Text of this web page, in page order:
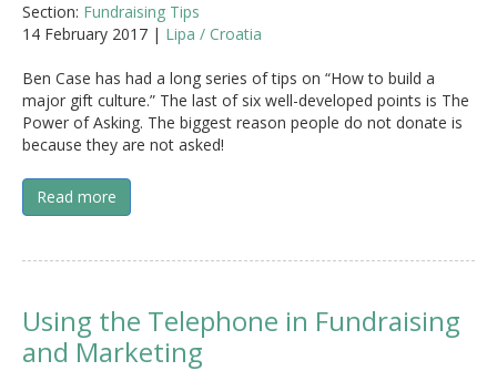
Section: Fundraising Tips
14 February 2017 | Lipa / Croatia
Ben Case has had a long series of tips on “How to build a
major gift culture.” The last of six well-developed points is The
Power of Asking. The biggest reason people do not donate is
because they are not asked!
Read more
Using the Telephone in Fundraising
and Marketing